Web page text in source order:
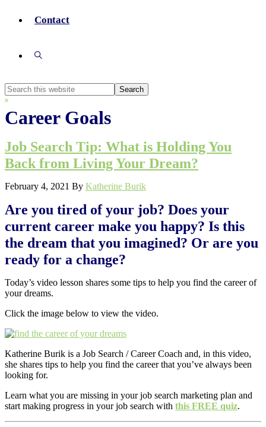
Contact
Show
Search
this
Hide
Search
Career Goals
Job Search Tip: What is Holding You
Back from Living Your Dream?
February 4, 2021 By Katherine Burik
Are you tired of your job? Does your
current career make you happy? Is this
the dream that you imagined? Or are you
ready for a change?
Today’s video lesson shares some tips to help you find the career of
your dreams.
Click the image below to view the video.
Katherine Burik is a Job Search / Career Coach and, in this video,
she shares tips to help you find the career that you’ve always been
looking for.
Learn what you are missing in your job search marketing plan and
start making progress in your job search with this FREE quiz.